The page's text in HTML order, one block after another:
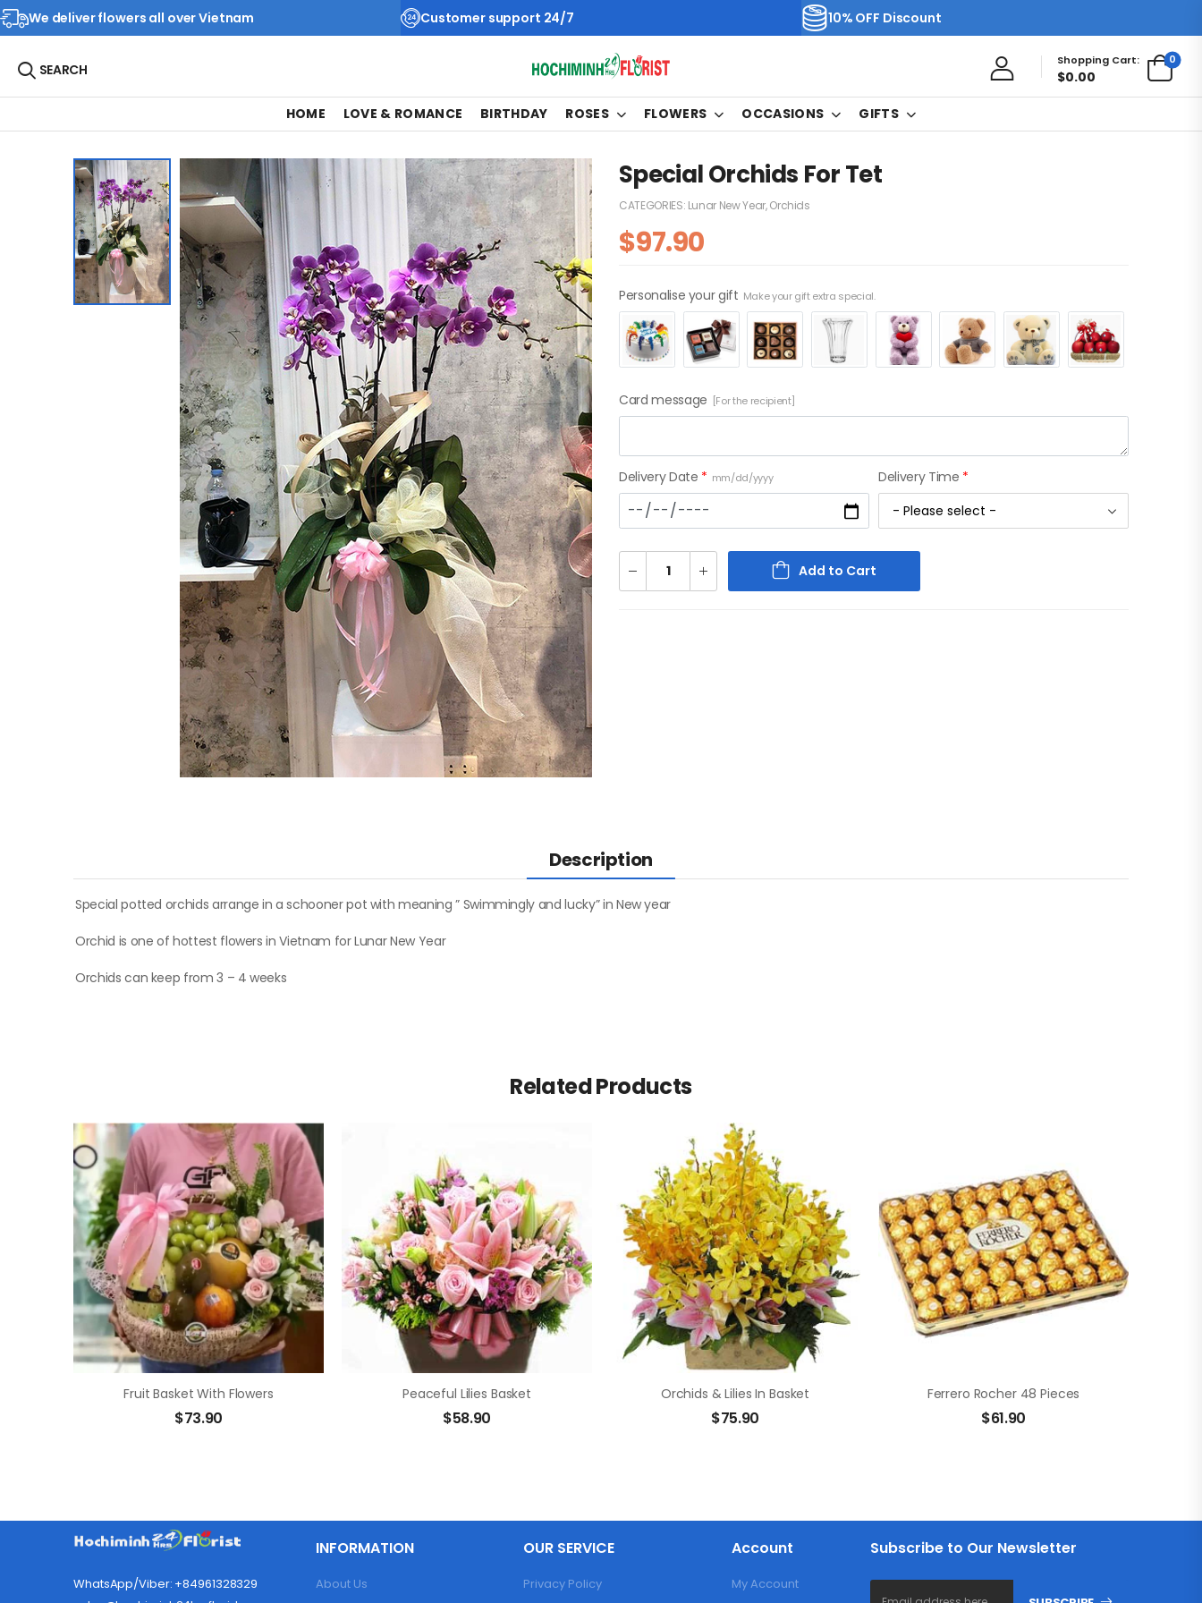
We deliver flowers all over Vietnam Customer support 24/7 10% OFF Discount
SEARCH
Shopping Cart:
$0.00
0
HOME LOVE & ROMANCE BIRTHDAY ROSES FLOWERS OCCASIONS GIFTS
Special Orchids For Tet
CATEGORIES: Lunar New Year,Orchids
$97.90
Personalise your gift Make your gift extra special.
Card message [For the recipient]
Delivery Date * mm/dd/yyyy Delivery Time *
Add to Cart
Description
Special potted orchids arrange in a schooner pot with meaning ” Swimmingly and lucky” in New year
Orchid is one of hottest flowers in Vietnam for Lunar New Year
Orchids can keep from 3 – 4 weeks
Related Products
Fruit Basket With Flowers
$73.90
Peaceful Lilies Basket
$58.90
Orchids & Lilies In Basket
$75.90
Ferrero Rocher 48 Pieces
$61.90
WhatsApp/Viber: +84961328329
INFORMATION
About Us
OUR SERVICE
Privacy Policy
Account
My Account
Subscribe to Our Newsletter